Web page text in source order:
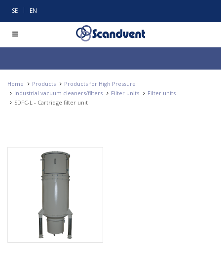
SE | EN
Home Products
Products for High Pressure
Industrial vacuum cleaners/filters
Filter units
Filter units
SDFC-L - Cartridge filter unit